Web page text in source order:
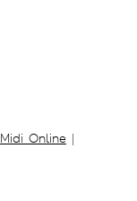
Midi Online |